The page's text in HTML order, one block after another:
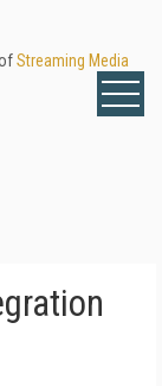
Streaming Media